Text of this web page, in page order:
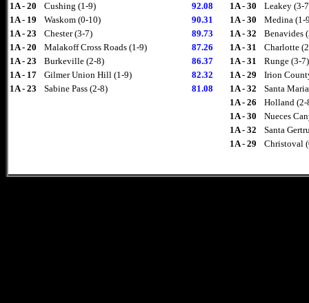
1A - 20
Cushing (1-9) 92.08 1A - 30
Leakey (3-
1A - 19
Waskom (0-10) 90.31 1A - 30
Medina (1-
1A - 23
Chester (3-7) 89.73 1A - 32
Benavides
1A - 20
Malakoff Cross Roads (1-9) 87.26 1A - 31
Charlotte
1A - 23
Burkeville (2-8) 86.37 1A - 31
Runge (3-7)
1A - 17
Gilmer Union Hill (1-9) 82.32 1A - 29
Irion
1A - 23
Sabine Pass (2-8) 81.08 1A - 32
Santa
1A - 26
Holland (2-
1A - 30
Nueces
1A - 32
Santa
1A - 29
Christoval